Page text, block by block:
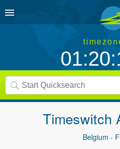
Timeswitch
Belgium -